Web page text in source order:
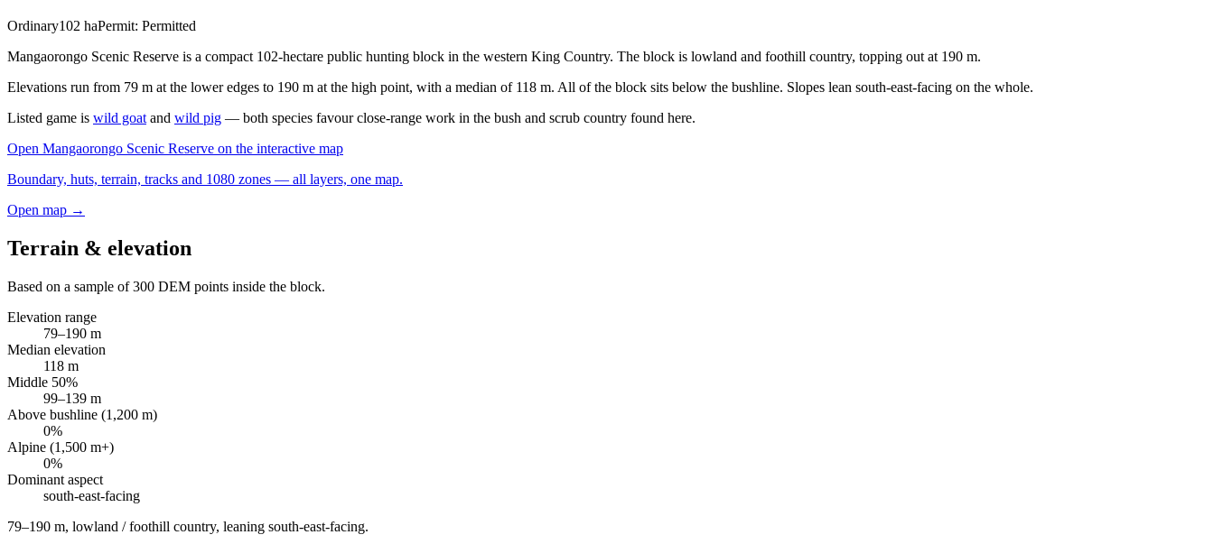
Ordinary102 haPermit: Permitted
Mangaorongo Scenic Reserve is a compact 102-hectare public hunting block in the western King Country. The block is lowland and foothill country, topping out at 190 m.
Elevations run from 79 m at the lower edges to 190 m at the high point, with a median of 118 m. All of the block sits below the bushline. Slopes lean south-east-facing on the whole.
Listed game is wild goat and wild pig — both species favour close-range work in the bush and scrub country found here.
Open Mangaorongo Scenic Reserve on the interactive map
Boundary, huts, terrain, tracks and 1080 zones — all layers, one map.
Open map →
Terrain & elevation
Based on a sample of300 DEM points inside the block.
Elevation range
79–190 m
Median elevation
118 m
Middle 50%
99–139 m
Above bushline (1,200 m)
0%
Alpine (1,500 m+)
0%
Dominant aspect
south-east-facing
79–190 m, lowland / foothill country, leaning south-east-facing.